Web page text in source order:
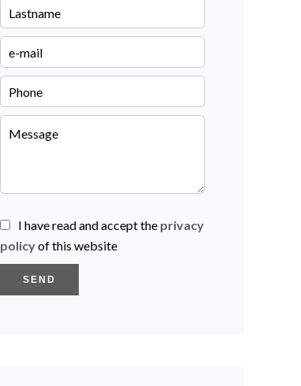
I have read and accept the privacy
policyof this website
SEND